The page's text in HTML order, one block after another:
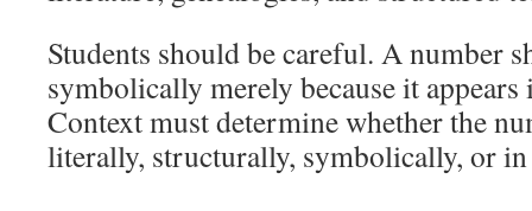
Students should be careful. A number
symbolically merely because it
Context must determine whether the
literally, structurally, symbolically, or in